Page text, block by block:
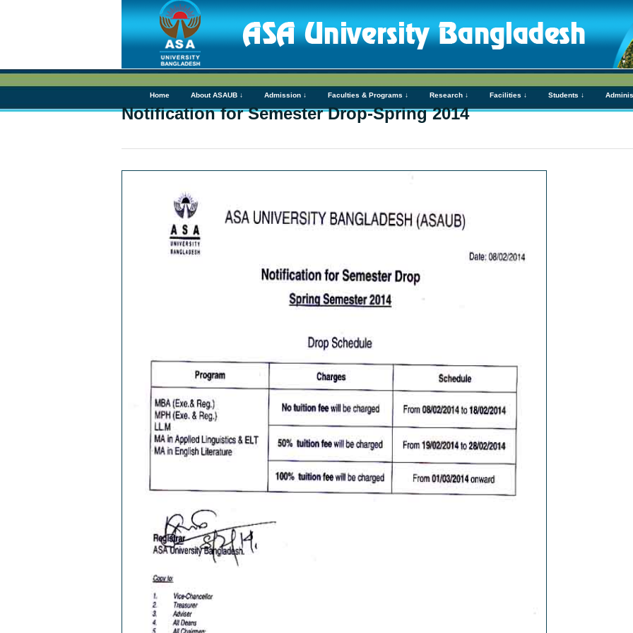
Home About ASAUB ↓ Admission ↓ Faculties & Programs ↓ Research ↓ Facilities ↓ Students ↓
Notification for Semester Drop-Spring 2014